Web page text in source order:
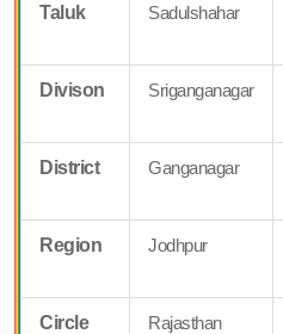
Taluk Sadulshahar
Divison Sriganganagar
District Ganganagar
Region Jodhpur
Circle Rajasthan